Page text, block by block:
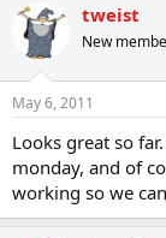
tweist
New
May 6, 2011
Looks great so
monday, and of
working so we